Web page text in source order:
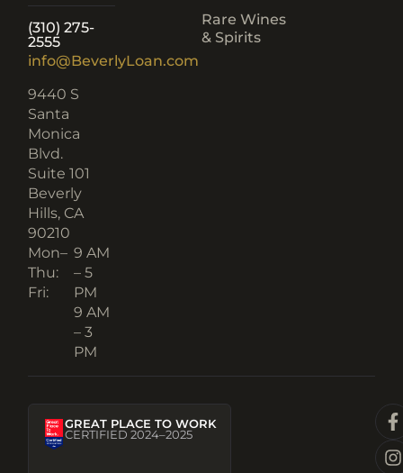
(310) 275-
2555
info@BeverlyLoan.com
9440 S
Santa
Monica
Blvd.
Suite 101
Beverly
Hills, CA
90210​
Mon–
Thu:
Fri:
9 AM
– 5
PM
9 AM
– 3
PM
Rare Wines
& Spirits
GREAT PLACE TO WORK
CERTIFIED 2024–2025